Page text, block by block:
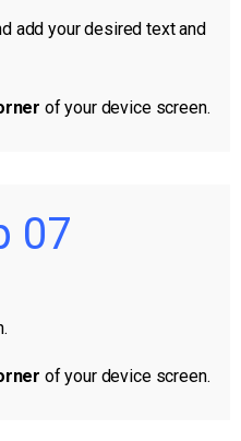
add your desired text and
of your device screen.
07
of your device screen.